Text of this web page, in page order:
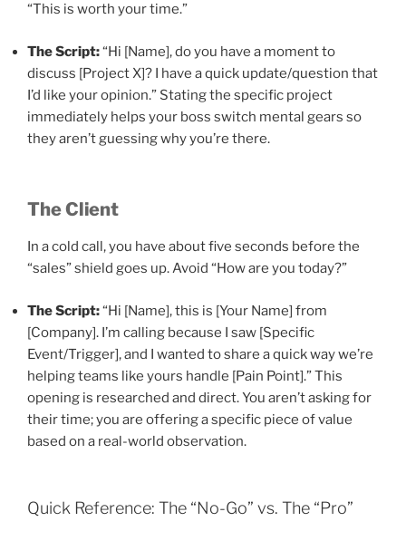
“This is worth your time.”
The Script:“Hi [Name], do you have a moment to
discuss [Project X]? I have a quick update/question that
I’d like your opinion.” Stating the specific project
immediately helps your boss switch mental gears so
they aren’t guessing why you’re there.
The Client
In a cold call, you have about five seconds before the
“sales” shield goes up. Avoid “How are you today?”
The Script:“Hi [Name], this is [Your Name] from
[Company]. I’m calling because I saw [Specific
Event/Trigger], and I wanted to share a quick way we’re
helping teams like yours handle [Pain Point].” This
opening is researched and direct. You aren’t asking for
their time; you are offering a specific piece of value
based on a real-world observation.
Quick Reference: The “No-Go” vs. The “Pro”